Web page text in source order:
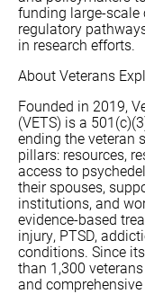
funding large-
regulatory
in research efforts.
About Veterans
Founded in 2019,
(VETS) is a
ending the veteran
pillars: resources,
access to
their spouses,
institutions, and
evidence-based
injury, PTSD,
conditions. Since
than 1,300
and